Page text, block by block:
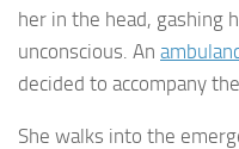
her in the head, gashing
unconscious. An
decided to accompany
She walks into the